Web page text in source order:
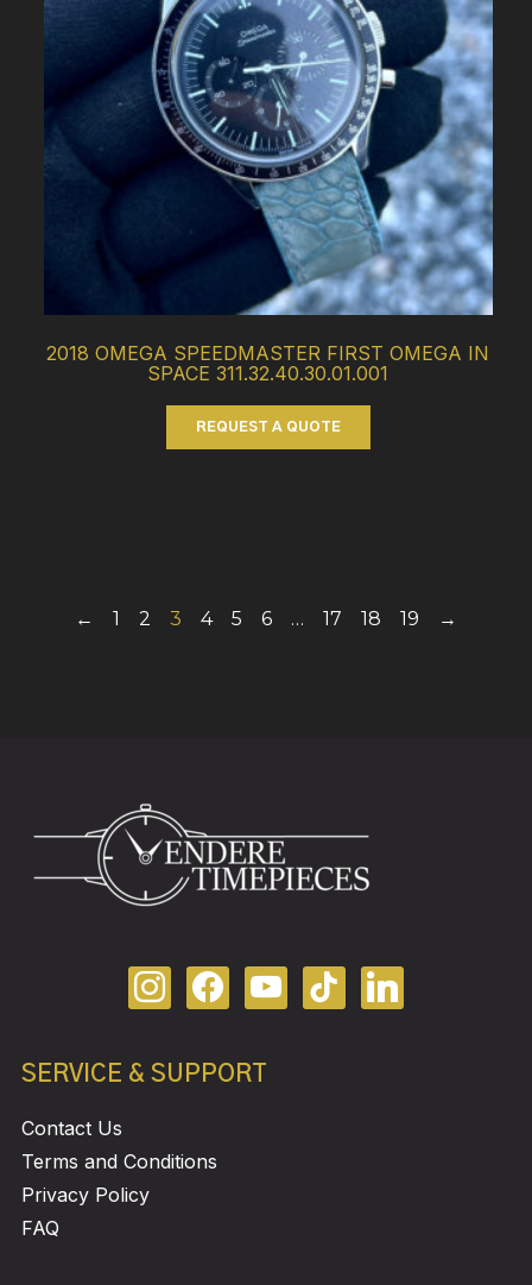
2018 OMEGA SPEEDMASTER FIRST OMEGA IN
SPACE 311.32.40.30.01.001
REQUEST A QUOTE
← 1 2 3 4 5 6 … 17 18 19 →
SERVICE & SUPPORT
Contact Us
Terms and Conditions
Privacy Policy
FAQ